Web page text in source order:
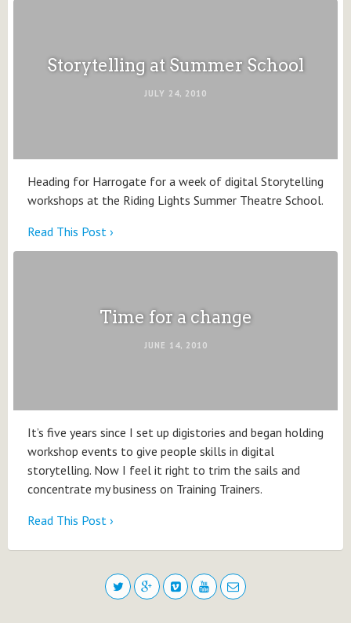
Storytelling at Summer School
JULY 24, 2010
Heading for Harrogate for a week of digital Storytelling
workshops at the Riding Lights Summer Theatre School.
Read This Post ›
Time for a change
JUNE 14, 2010
It’s five years since I set up digistories and began holding
workshop events to give people skills in digital
storytelling. Now I feel it right to trim the sails and
concentrate my business on Training Trainers.
Read This Post ›